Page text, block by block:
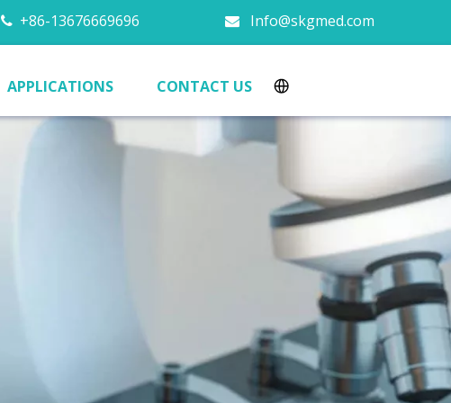
 +86-13676669696  Info@skgmed.com
APPLICATIONS CONTACT US